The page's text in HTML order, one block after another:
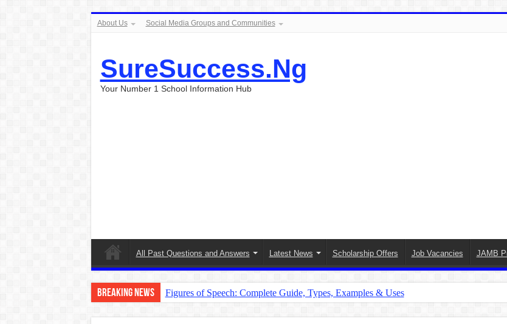
About Us Social Media Groups and Communities
SureSuccess.Ng
Your Number 1 School Information Hub
All Past Questions and Answers Latest News Scholarship Offers Job Vacancies JAMB
Breaking News
Figures of Speech: Complete Guide, Types, Examples & Uses